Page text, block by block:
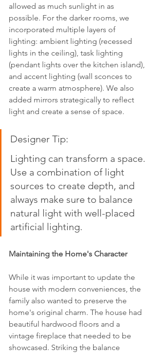
allowed as much sunlight in as
possible. For the darker rooms, we
incorporated multiple layers of
lighting: ambient lighting (recessed
lights in the ceiling), task lighting
(pendant lights over the kitchen island),
and accent lighting (wall sconces to
create a warm atmosphere). We also
added mirrors strategically to reflect
light and create a sense of space.
Designer Tip:
Lighting can transform a space.
Use a combination of light
sources to create depth, and
always make sure to balance
natural light with well-placed
artificial lighting.
Maintaining the Home's Character
While it was important to update the
house with modern conveniences, the
family also wanted to preserve the
home's original charm. The house had
beautiful hardwood floors and a
vintage fireplace that needed to be
showcased. Striking the balance